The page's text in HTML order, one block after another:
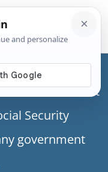
business
and is not
Security
government